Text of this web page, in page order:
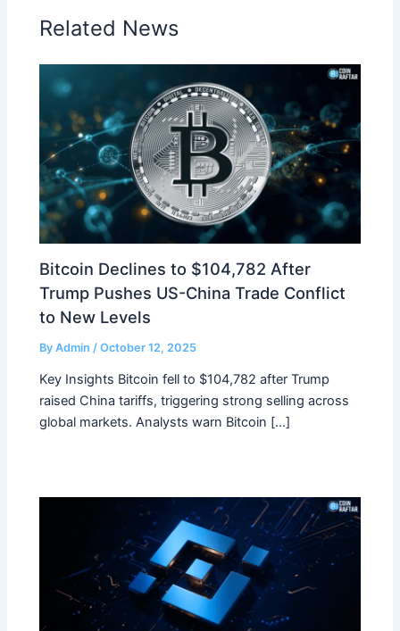
Related News
Bitcoin Declines to $104,782 After
Trump Pushes US-China Trade Conflict
to New Levels
ByAdmin /October 12, 2025
Key Insights Bitcoin fell to $104,782 after Trump
raised China tariffs, triggering strong selling across
global markets. Analysts warn Bitcoin […]